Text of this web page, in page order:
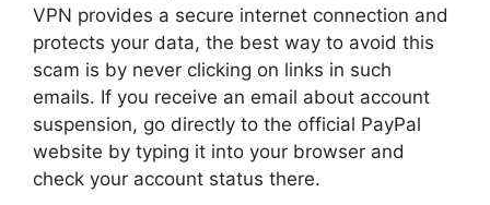
VPN provides a secure internet connection and
protects your data, the best way to avoid this
scam is by never clicking on links in such
emails. If you receive an email about account
suspension, go directly to the official PayPal
website by typing it into your browser and
check your account status there.